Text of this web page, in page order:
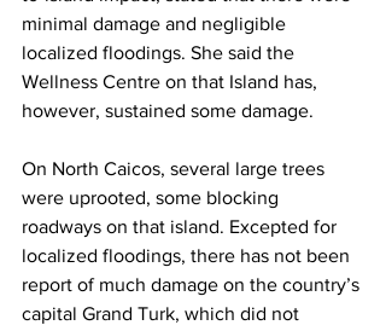
minimal damage and negligible
localized floodings. She said the
Wellness Centre on that Island has,
however, sustained some damage.
On North Caicos, several large trees
were uprooted, some blocking
roadways on that island. Excepted for
localized floodings, there has not been
report of much damage on the country’s
capital Grand Turk, which did not